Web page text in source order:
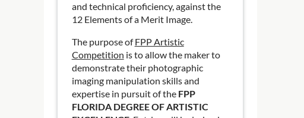
and technical proficiency, against the
12 Elements of a Merit Image.
The purpose ofFPP Artistic
Competition is to allow the maker to
demonstrate their photographic
imaging manipulation skills and
expertise in pursuit of the FPP
FLORIDA DEGREE OF ARTISTIC